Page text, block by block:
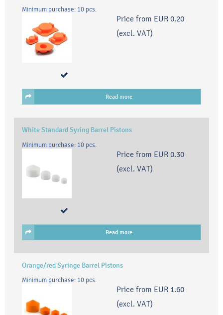
Minimum purchase: 10 pcs.
Price from EUR 0.20
(excl. VAT)
Read more
White Standard Syring Barrel Pistons
Minimum purchase: 10 pcs.
Price from EUR 0.30
(excl. VAT)
Read more
Orange/red Syringe Barrel Pistons
Minimum purchase: 10 pcs.
Price from EUR 1.60
(excl. VAT)